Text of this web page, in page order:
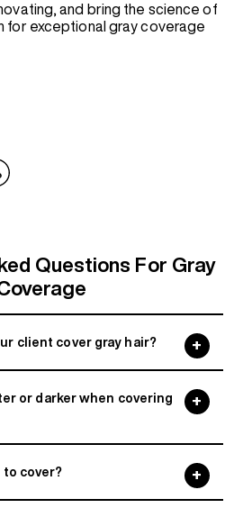
and bring the science of
for exceptional gray coverage
Questions For Gray
client cover gray hair?
or darker when covering
to cover?